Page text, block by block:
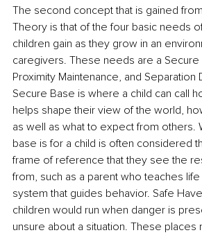
The second concept that is gained
Theory is that of the four basic needs
children gain as they grow in an
caregivers. These needs are a Secure
Proximity Maintenance, and Separation
Secure Base is where a child can call
helps shape their view of the world,
as well as what to expect from others.
base is for a child is often considered
frame of reference that they see the
from, such as a parent who teaches
system that guides behavior. Safe
children would run when danger is
unsure about a situation. These